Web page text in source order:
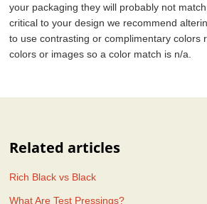
your packaging they will probably not
critical to your design we recommend
to use contrasting or complimentary colors
colors or images so a color match is n/a.
Related articles
Rich Black vs Black
What Are Test Pressings?